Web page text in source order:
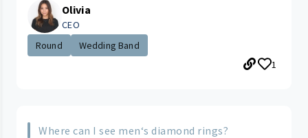
Olivia
CEO
Round
Wedding Band
1
Where can I see men‘s diamond rings?